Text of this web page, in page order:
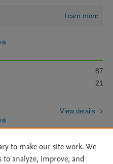
Learn more
87
21
View details
to make our site work. We
to analyze, improve, and